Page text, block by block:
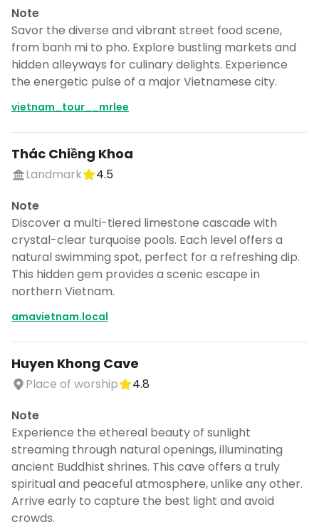
Note
Savor the diverse and vibrant street food scene,
from banh mi to pho. Explore bustling markets and
hidden alleyways for culinary delights. Experience
the energetic pulse of a major Vietnamese city.
vietnam_tour__mrlee
Thác Chiềng Khoa
Landmark
4.5
Note
Discover a multi-tiered limestone cascade with
crystal-clear turquoise pools. Each level offers a
natural swimming spot, perfect for a refreshing dip.
This hidden gem provides a scenic escape in
northern Vietnam.
amavietnam.local
Huyen Khong Cave
Place of worship
4.8
Note
Experience the ethereal beauty of sunlight
streaming through natural openings, illuminating
ancient Buddhist shrines. This cave offers a truly
spiritual and peaceful atmosphere, unlike any other.
Arrive early to capture the best light and avoid
crowds.